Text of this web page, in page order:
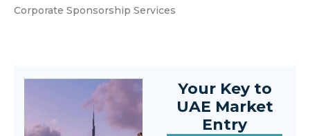
Corporate Sponsorship Services
Your Key to
UAE Market
Entry